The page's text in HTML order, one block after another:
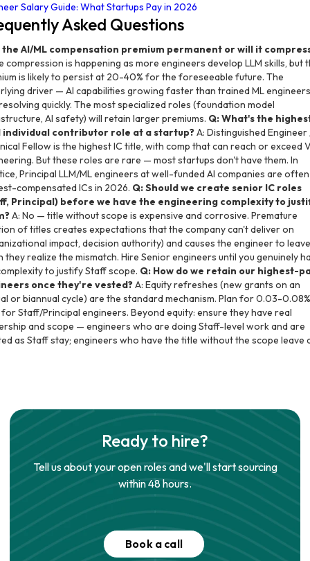
Salary Guide: What Startups Pay in 2026
Asked Questions
the AI/ML compensation premium permanent or will it
compression is happening as more engineers develop LLM skills, but
is likely to persist at 20-40% for the foreseeable future. The
driver — AI capabilities growing faster than trained ML
quickly. The most specialized roles (foundation model
AI safety) will retain larger premiums. Q: What's the
individual contributor role at a startup?A: Distinguished Engineer
Fellow is the highest IC title, with comp that can reach or exceed
But these roles are rare — most startups don't have them. In
Principal LLM/ML engineers at well-funded AI companies are
compensated ICs in 2026. Q: Should we create senior IC roles
Principal) before we have the engineering complexity to
A: No — title without scope is expensive and corrosive. Premature
of titles creates expectations that the company can't deliver on
impact, decision authority) and causes the engineer to leave
they realize the mismatch. Hire Senior engineers until you genuinely
to justify Staff scope. Q: How do we retain our highest-
once they're vested?A: Equity refreshes (new grants on an
or biannual cycle) are the standard mechanism. Plan for 0.03-
Staff/Principal engineers. Beyond equity: ensure they have real
and scope — engineers who are doing Staff-level work and are
as Staff stay; engineers who have the title without the scope leave
Ready to hire?
Tell us about your open roles and we'll start sourcing
within 48 hours.
Book a call